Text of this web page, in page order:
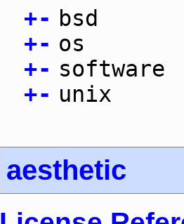
+- bsd
+- os
+- software
+- unix
aesthetic